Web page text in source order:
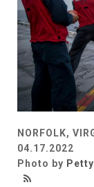
NORFOLK,
04.17.2022
Photo by